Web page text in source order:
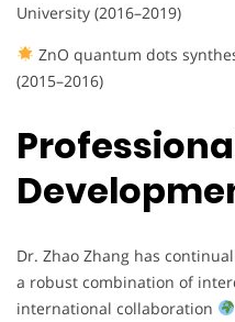
University (2016–2019)
ZnO quantum dots
(2015–2016)
Dr. Zhao Zhang has
a robust combination of
international collaboration